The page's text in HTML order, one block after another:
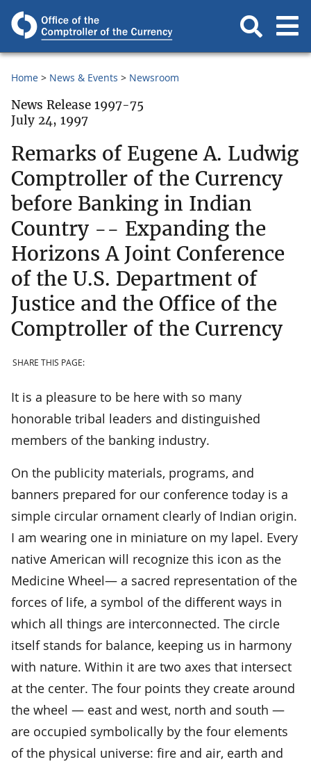
Home News & Events Newsroom
News Release 1997-75
July 24, 1997
Remarks of Eugene A. Ludwig
Comptroller of the Currency
before Banking in Indian
Country -- Expanding the
Horizons A Joint Conference
of the U.S. Department of
Justice and the Office of the
Comptroller of the Currency
SHARE THIS PAGE:
It is a pleasure to be here with so many
honorable tribal leaders and distinguished
members of the banking industry.
On the publicity materials, programs, and
banners prepared for our conference today is a
simple circular ornament clearly of Indian origin.
I am wearing one in miniature on my lapel. Every
native American will recognize this icon as the
Medicine Wheel— a sacred representation of the
forces of life, a symbol of the different ways in
which all things are interconnected. The circle
itself stands for balance, keeping us in harmony
with nature. Within it are two axes that intersect
at the center. The four points they create around
the wheel — east and west, north and south —
are occupied symbolically by the four elements
of the physical universe: fire and air, earth and